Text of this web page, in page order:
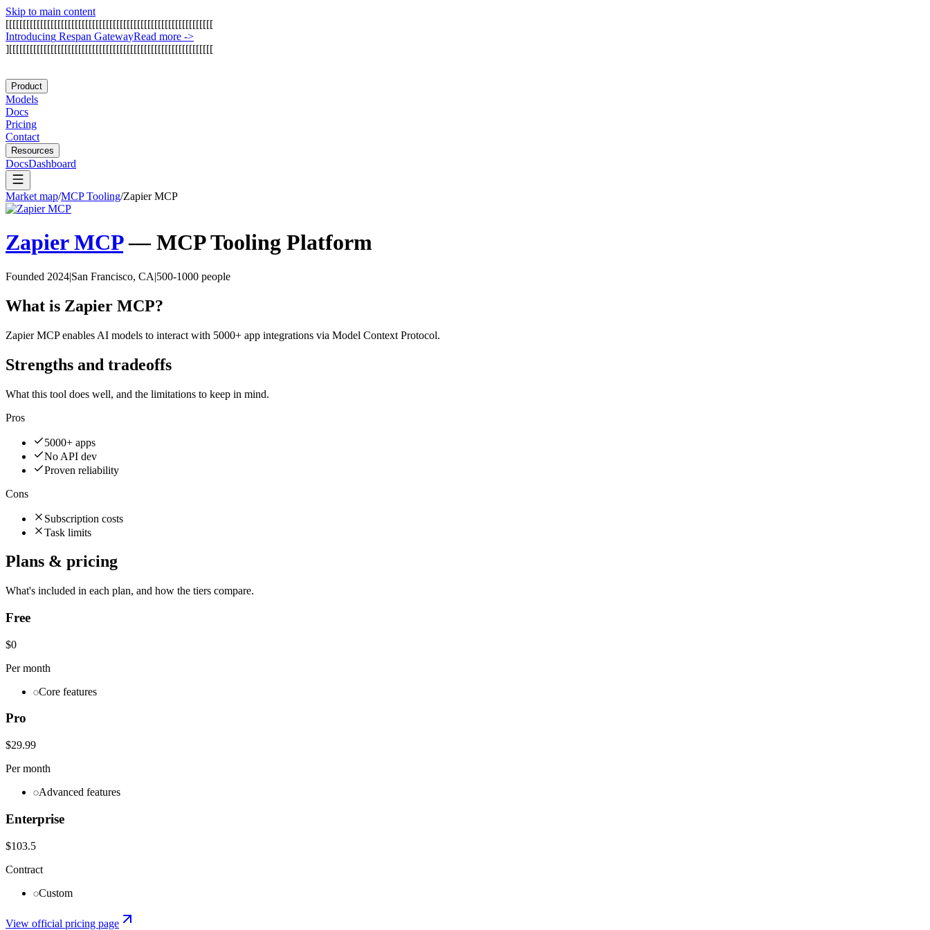
Skip to main content
[[[[[[[[[[[[[[[[[[[[[[[[[[[[[[[[[[[[[[[[[[[[[[[[[[[[[[[[[[[[
Introducing Respan GatewayRead more ->
][[[[[[[[[[[[[[[[[[[[[[[[[[[[[[[[[[[[[[[[[[[[[[[[[[[[[[[[[[[
Product
Models
Docs
Pricing
Contact
Resources
DocsDashboard
Market map/MCP Tooling/Zapier MCP
Zapier MCP—MCP Tooling Platform
Founded 2024|San Francisco, CA|500-1000 people
What is Zapier MCP?
Zapier MCP enables AI models to interact with 5000+ app integrations via Model Context Protocol.
Strengths and tradeoffs
What this tool does well, and the limitations to keep in mind.
Pros
5000+ apps
No API dev
Proven reliability
Cons
Subscription costs
Task limits
Plans & pricing
What's included in each plan, and how the tiers compare.
Free
$0
Per month
Core features
Pro
$29.99
Per month
Advanced features
Enterprise
$103.5
Contract
Custom
View official pricing page